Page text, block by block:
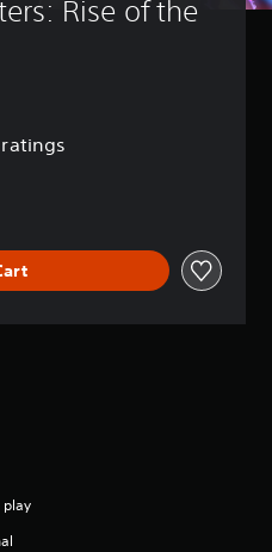
Rise of the
play